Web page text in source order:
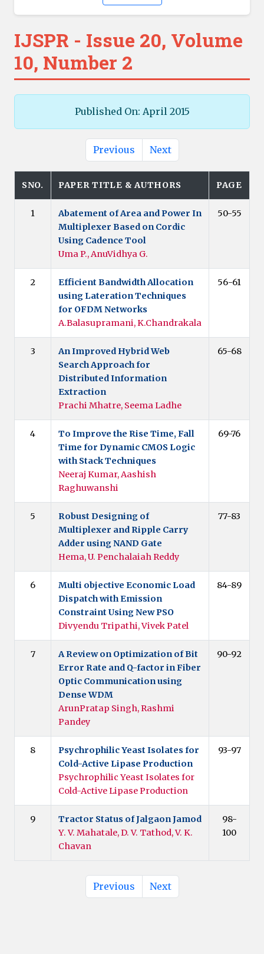
IJSPR - Issue 20, Volume
10, Number 2
Published On: April 2015
Previous Next
SNO. PAPER TITLE & AUTHORS PAGE
1
Abatement of Area and Power In
Multiplexer Based on Cordic
Using Cadence Tool
Uma P., AnuVidhya G.
50-55
2
Efficient Bandwidth Allocation
using Lateration Techniques
for OFDM Networks
A.Balasupramani, K.Chandrakala
56-61
3
An Improved Hybrid Web
Search Approach for
Distributed Information
Extraction
Prachi Mhatre, Seema Ladhe
65-68
4
To Improve the Rise Time, Fall
Time for Dynamic CMOS Logic
with Stack Techniques
Neeraj Kumar, Aashish
Raghuwanshi
69-76
5
Robust Designing of
Multiplexer and Ripple Carry
Adder using NAND Gate
Hema, U. Penchalaiah Reddy
77-83
6
Multi objective Economic Load
Dispatch with Emission
Constraint Using New PSO
Divyendu Tripathi, Vivek Patel
84-89
7
A Review on Optimization of Bit
Error Rate and Q-factor in Fiber
Optic Communication using
Dense WDM
ArunPratap Singh, Rashmi
Pandey
90-92
8
Psychrophilic Yeast Isolates for
Cold-Active Lipase Production
Psychrophilic Yeast Isolates for
Cold-Active Lipase Production
93-97
9
Tractor Status of Jalgaon Jamod
Y. V. Mahatale, D. V. Tathod, V. K.
Chavan
98-
100
Previous Next